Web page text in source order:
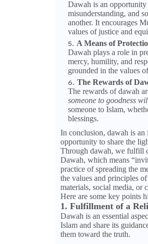
Dawah is an
misunderstanding, and
another. It encourages
values of justice and
A Means of
Dawah plays a role in
mercy, humility, and
grounded in the values
The Rewards of
The rewards of dawah
someone to goodness
someone to Islam,
blessings.
In conclusion, dawah is
opportunity to share the
Through dawah, we fulfill
Dawah, which means
practice of spreading the
the values and principles
materials, social media,
Here are some key points
1. Fulfillment of a
Dawah is an essential
Islam and share its
them toward the truth.